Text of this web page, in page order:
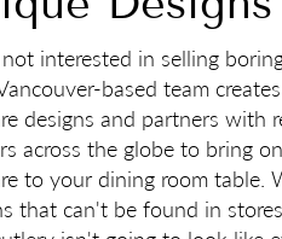
interested in selling
based team
designs and partners with
across the globe to bring
to your dining room table.
that can't be found in